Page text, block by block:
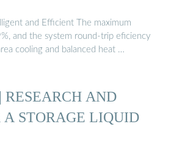
and Efficient The maximum
and the system round-trip eficiency
cooling and balanced heat …
RESEARCH AND
A STORAGE LIQUID